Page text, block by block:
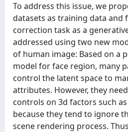
To address this issue, we
datasets as training data and
correction task as a
addressed using two new
of human image: Based on a
model for face region, many
control the latent space to
attributes. However, they
controls on 3d factors such
because they tend to ignore
scene rendering process.